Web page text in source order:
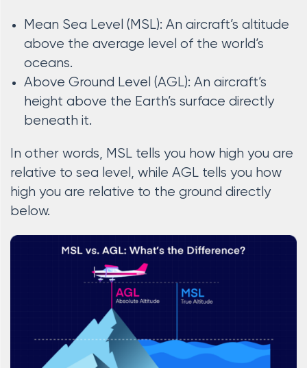
Mean Sea Level (MSL): An aircraft’s altitude
above the average level of the world’s
oceans.
Above Ground Level (AGL): An aircraft’s
height above the Earth’s surface directly
beneath it.
In other words, MSL tells you how high you are
relative to sea level, while AGL tells you how
high you are relative to the ground directly
below.